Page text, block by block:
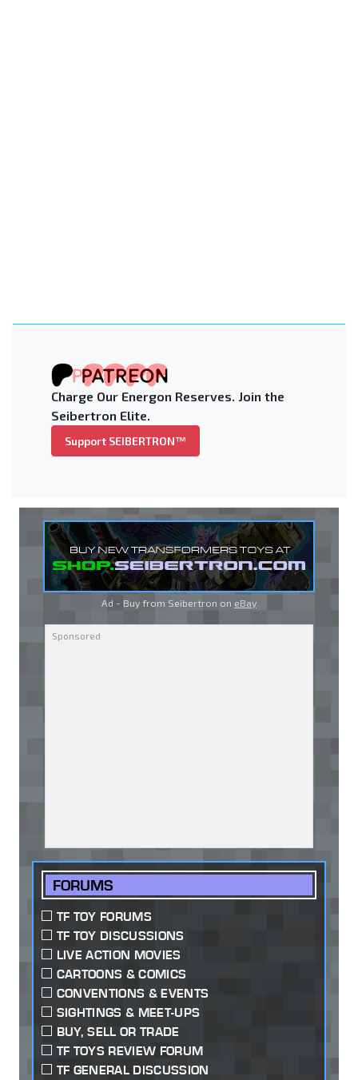
Charge Our Energon Reserves. Join the
Seibertron Elite.
Support SEIBERTRON™
Ad - Buy from Seibertron on eBay
FORUMS
TF TOY FORUMS
TF TOY DISCUSSIONS
LIVE ACTION MOVIES
CARTOONS & COMICS
CONVENTIONS & EVENTS
SIGHTINGS & MEET-UPS
BUY, SELL OR TRADE
TF TOYS REVIEW FORUM
TF GENERAL DISCUSSION